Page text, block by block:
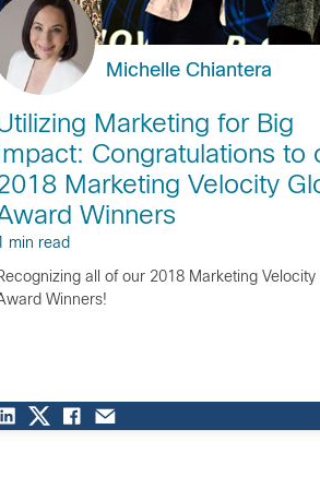
Michelle Chiantera
Marketing for Big
Impact: Congratulations to
Marketing Velocity
Winners
min read
all of our 2018 Marketing Velocity
Winners!